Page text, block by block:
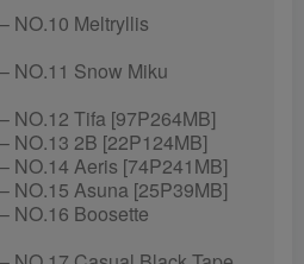
NO.10 Meltryllis
NO.11 Snow Miku
NO.12 Tifa [97P264MB]
NO.13 2B [22P124MB]
NO.14 Aeris [74P241MB]
NO.15 Asuna [25P39MB]
NO.16 Boosette